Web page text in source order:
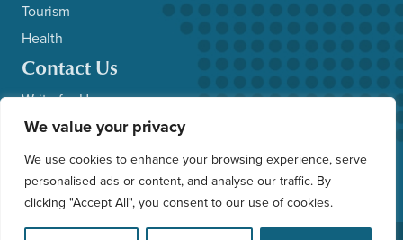
We value your privacy
We use cookies to enhance your browsing experience, serve
personalised ads or content, and analyse our traffic. By
clicking "Accept All", you consent to our use of cookies.
Tourism
Health
Contact Us
Write for Us
Advertise with Us
Submit News/Events
Other Inquiries